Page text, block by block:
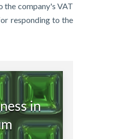
the company's VAT
responding to the
in